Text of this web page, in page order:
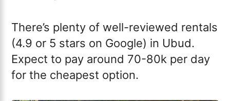
There’s plenty of well-reviewed rentals
(4.9 or 5 stars on Google) in Ubud.
Expect to pay around 70-80k per day
for the cheapest option.